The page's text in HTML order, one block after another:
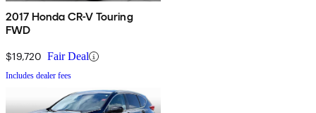
2017 Honda CR-V Touring
FWD
$19,720 Fair Deal
Includes dealer fees